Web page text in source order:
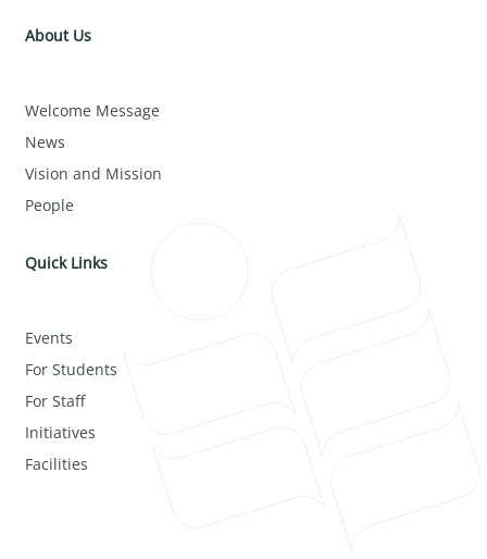
About Us
Welcome Message
News
Vision and Mission
People
Quick Links
Events
For Students
For Staff
Initiatives
Facilities